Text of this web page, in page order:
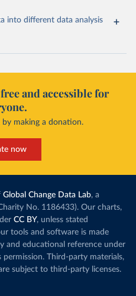
into different data analysis
and accessible for
making a donation.
now
Global Change Data Lab, a
No. 1186433). Our charts,
CC BY, unless stated
tools and software is made
and educational reference under
permission. Third-party materials,
subject to third-party licenses.